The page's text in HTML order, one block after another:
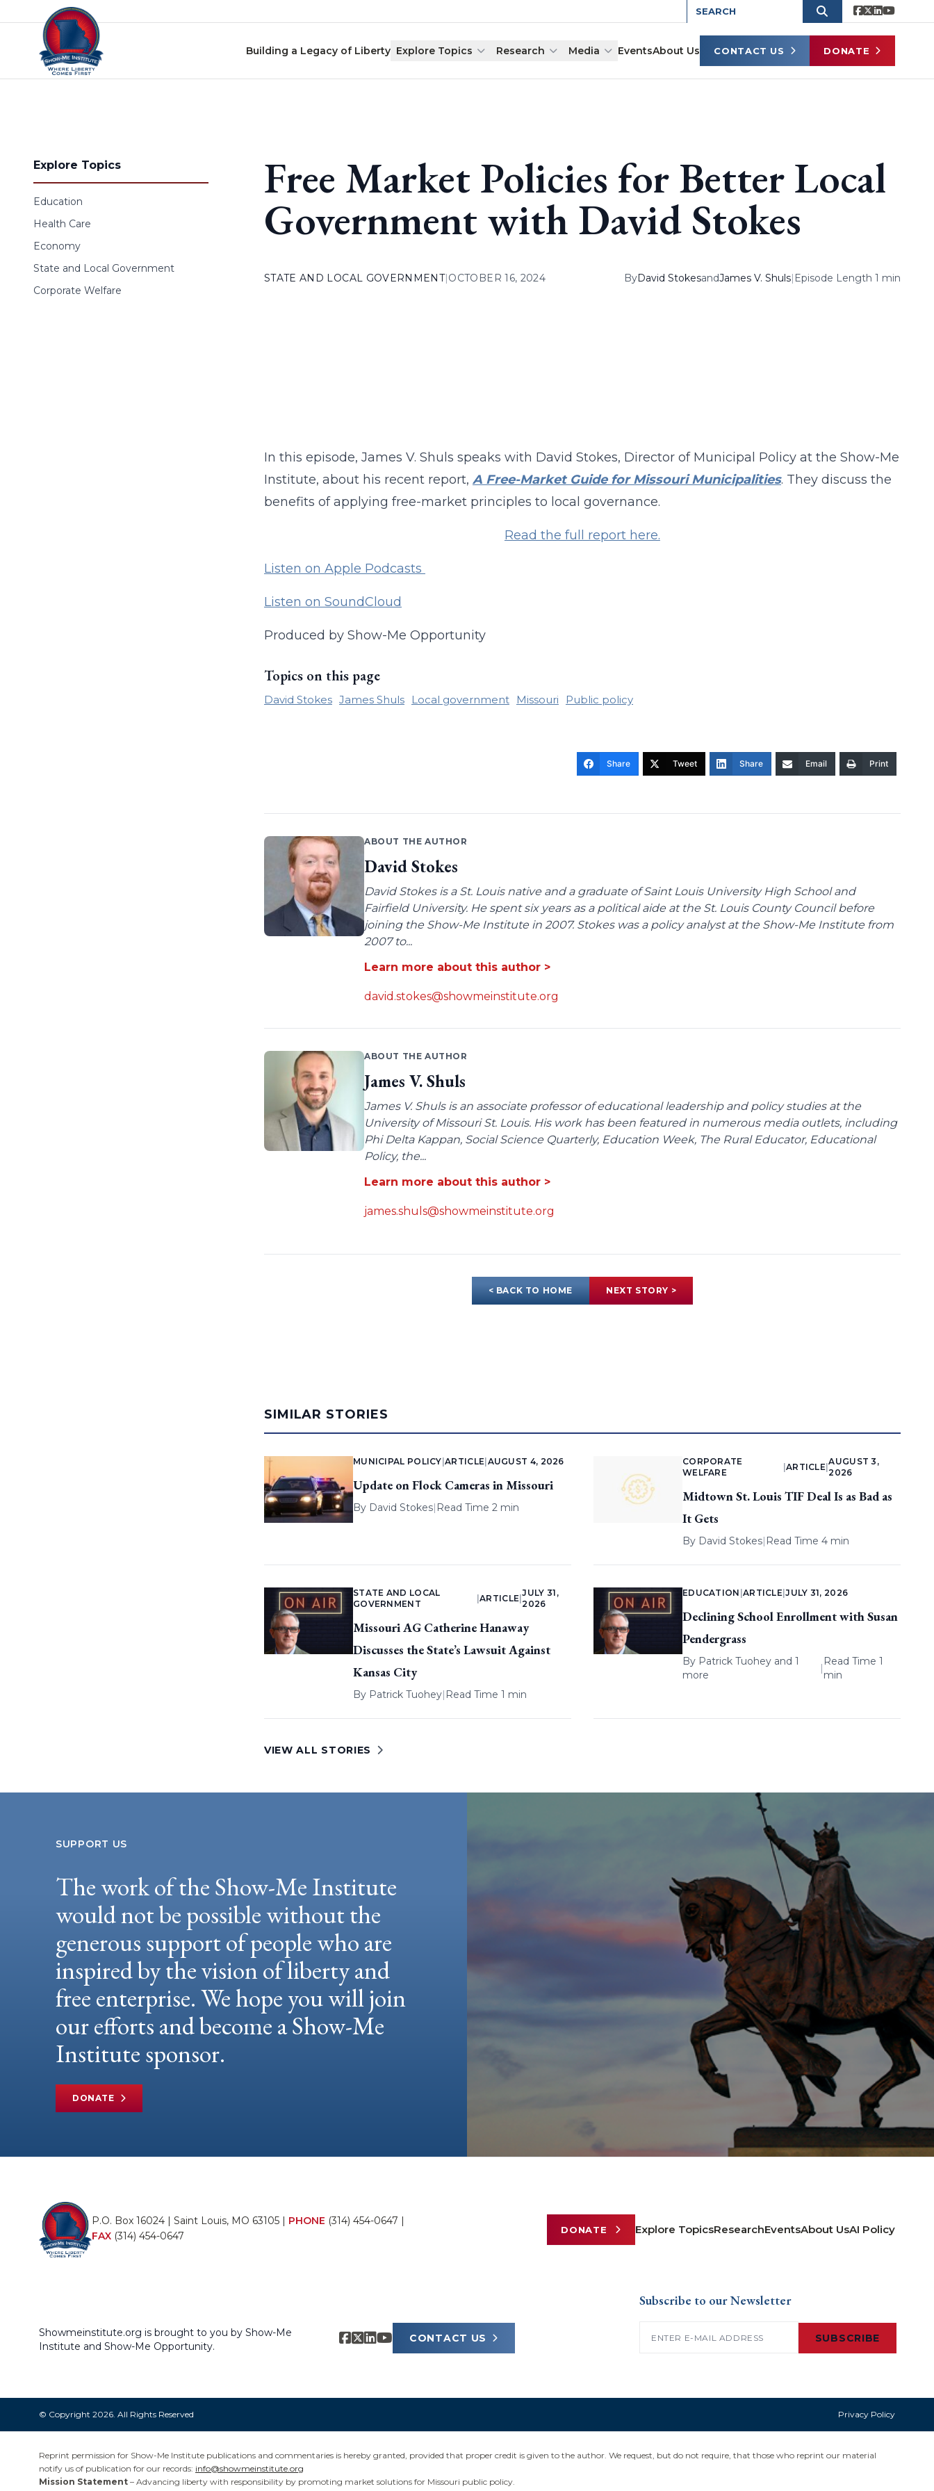
Skip to content
Building a Legacy of Liberty Explore Topics Research Media EventsAbout Us CONTACT US DONATE
Explore Topics
Education
Health Care
Economy
State and Local Government
Corporate Welfare
Free Market Policies for Better Local
Government with David Stokes
STATE AND LOCAL GOVERNMENT|OCTOBER 16, 2024 ByDavid StokesandJames V. Shuls| Episode Length 1 min
In this episode, James V. Shuls speaks with David Stokes, Director of Municipal Policy at the Show-Me
Institute, about his recent report, A Free-Market Guide for Missouri Municipalities. They discuss the
benefits of applying free-market principles to local governance.
Read the full report here.
Listen on Apple Podcasts
Listen on SoundCloud
Produced by Show-Me Opportunity
Topics on this page
David Stokes James Shuls Local government Missouri Public policy
Share Tweet Share Email Print
ABOUT THE AUTHOR
David Stokes
David Stokes is a St. Louis native and a graduate of Saint Louis University High School and
Fairfield University. He spent six years as a political aide at the St. Louis County Council before
joining the Show-Me Institute in 2007. Stokes was a policy analyst at the Show-Me Institute from
2007 to...
Learn more about this author >
david.stokes@showmeinstitute.org
ABOUT THE AUTHOR
James V. Shuls
James V. Shuls is an associate professor of educational leadership and policy studies at the
University of Missouri St. Louis. His work has been featured in numerous media outlets, including
Phi Delta Kappan, Social Science Quarterly, Education Week, The Rural Educator, Educational
Policy, the...
Learn more about this author >
james.shuls@showmeinstitute.org
< BACK TO HOME NEXT STORY >
SIMILAR STORIES
MUNICIPAL POLICY |ARTICLE AUGUST 4, 2026
Update on Flock Cameras in Missouri
By David Stokes| Read Time 2 min
CORPORATE
WELFARE
ARTICLE |
AUGUST 3,
2026
Midtown St. Louis TIF Deal Is as Bad as
It Gets
By David Stokes| Read Time 4 min
STATE AND LOCAL
GOVERNMENT
|ARTICLE |
JULY 31,
2026
Missouri AG Catherine Hanaway
Discusses the State’s Lawsuit Against
Kansas City
By Patrick Tuohey| Read Time 1 min
EDUCATION ARTICLE |JULY 31, 2026
Declining School Enrollment with Susan
Pendergrass
By Patrick Tuoheyand 1
more
|
Read Time 1
min
VIEW ALL STORIES
SUPPORT US
The work of the Show-Me Institute
would not be possible without the
generous support of people who are
inspired by the vision of liberty and
free enterprise. We hope you will join
our efforts and become a Show-Me
Institute sponsor.
DONATE
P.O. Box 16024 | Saint Louis, MO 63105 | PHONE (314) 454-0647 |
FAX (314) 454-0647
DONATE Explore TopicsResearchEventsAbout UsAI Policy
Showmeinstitute.org is brought to you by Show-Me
Institute and Show-Me Opportunity.
CONTACT US
Subscribe to our Newsletter
SUBSCRIBE
© Copyright 2026. All Rights Reserved Privacy Policy
Reprint permission for Show-Me Institute publications and commentaries is hereby granted, provided that proper credit is given to the author. We request, but do not require, that those who reprint our material
notify us of publication for our records: info@showmeinstitute.org
Mission Statement – Advancing liberty with responsibility by promoting market solutions for Missouri public policy.